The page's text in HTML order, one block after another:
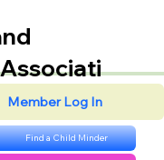
Member Log In
Find a Child Minder